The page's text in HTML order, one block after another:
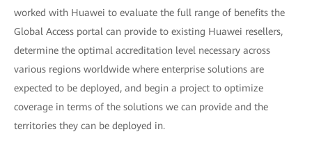
worked with Huawei to evaluate the full range of benefits the
Global Access portal can provide to existing Huawei resellers,
determine the optimal accreditation level necessary across
various regions worldwide where enterprise solutions are
expected to be deployed, and begin a project to optimize
coverage in terms of the solutions we can provide and the
territories they can be deployed in.